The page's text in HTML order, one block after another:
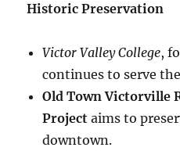
Historic Preservation
Victor Valley College,
continues to serve
Old Town Victorville
Project aims to
downtown.